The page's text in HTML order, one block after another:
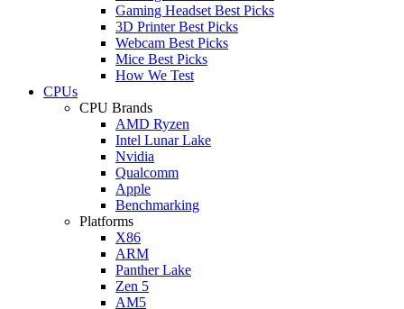
Gaming Headset Best Picks
3D Printer Best Picks
Webcam Best Picks
Mice Best Picks
How We Test
CPUs
CPU Brands
AMD Ryzen
Intel Lunar Lake
Nvidia
Qualcomm
Apple
Benchmarking
Platforms
X86
ARM
Panther Lake
Zen 5
AM5